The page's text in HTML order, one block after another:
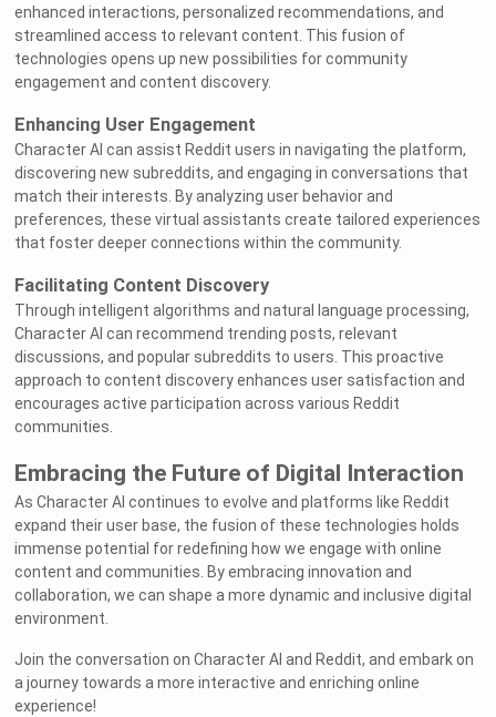
enhanced interactions, personalized recommendations, and
streamlined access to relevant content. This fusion of
technologies opens up new possibilities for community
engagement and content discovery.
Enhancing User Engagement
Character AI can assist Reddit users in navigating the platform,
discovering new subreddits, and engaging in conversations that
match their interests. By analyzing user behavior and
preferences, these virtual assistants create tailored experiences
that foster deeper connections within the community.
Facilitating Content Discovery
Through intelligent algorithms and natural language processing,
Character AI can recommend trending posts, relevant
discussions, and popular subreddits to users. This proactive
approach to content discovery enhances user satisfaction and
encourages active participation across various Reddit
communities.
Embracing the Future of Digital Interaction
As Character AI continues to evolve and platforms like Reddit
expand their user base, the fusion of these technologies holds
immense potential for redefining how we engage with online
content and communities. By embracing innovation and
collaboration, we can shape a more dynamic and inclusive digital
environment.
Join the conversation on Character AI and Reddit, and embark on
a journey towards a more interactive and enriching online
experience!